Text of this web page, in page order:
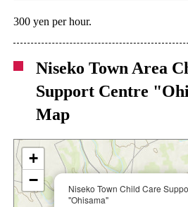
300 yen per hour.
Niseko Town Area
Support Centre
Map
Niseko Town Child Care
"Ohisama"
+
−